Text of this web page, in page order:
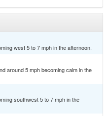
west 5 to 7 mph in the afternoon.
around 5 mph becoming calm in the
southwest 5 to 7 mph in the